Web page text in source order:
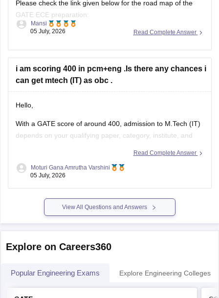
Please check the link given below for the road map of the
GATE ECE preparation:
https://engineering.careers360.com/articles/how-to-prepare-
Read Complete Answer
Mansi
05 July, 2026
i am scoring 400 in pcm+eng .Is there any chances i
can get mtech (IT) as obc .
Hello,
With a GATE score of around 400, admission to M.Tech (IT)
depends on your qualifying paper, category, institute, and
You may have chances in some NITs, IIITs, state universities,
and other institutes, while admission to top IITs may be more
competitive.
Please mention
Read Complete Answer
Moturi Gana Amrutha Varshini
05 July, 2026
View All Questions and Answers
Explore on Careers360
Popular Engineering Exams Explore Engineering Colleges